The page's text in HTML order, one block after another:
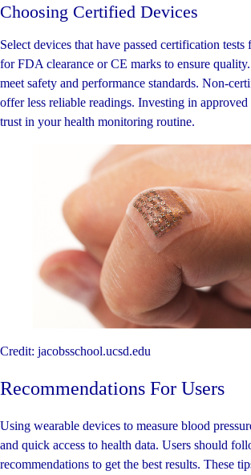
Choosing Certified Devices
Select devices that have passed certification
for FDA clearance or CE marks to ensure
meet safety and performance standards. Non-
offer less reliable readings. Investing in
trust in your health monitoring routine.
Credit: jacobsschool.ucsd.edu
Recommendations For Users
Using wearable devices to measure blood
and quick access to health data. Users should
recommendations to get the best results. These